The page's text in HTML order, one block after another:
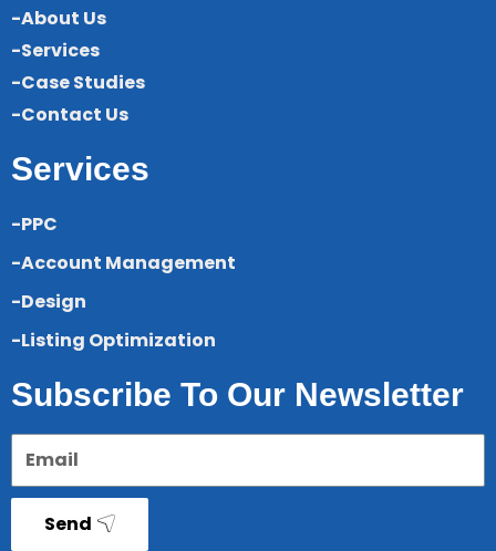
-About Us
-Services
-Case Studies
-Contact Us
Services
-PPC
-Account Management
-Design
-Listing Optimization
Subscribe To Our Newsletter
Send